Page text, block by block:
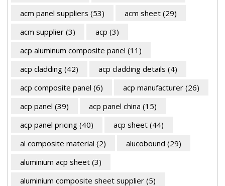
acm panel suppliers (53) acm sheet (29)
acm supplier (3) acp (3)
acp aluminum composite panel (11)
acp cladding (42) acp cladding details (4)
acp composite panel (6) acp manufacturer (26)
acp panel (39) acp panel china (15)
acp panel pricing (40) acp sheet (44)
al composite material (2) alucobound (29)
aluminium acp sheet (3)
aluminium composite sheet supplier (5)